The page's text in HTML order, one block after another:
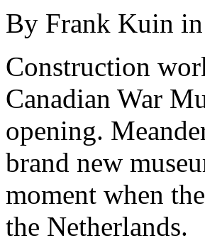
By Frank Kuin
Construction
Canadian War
opening.
brand new
moment when
the Netherlands.